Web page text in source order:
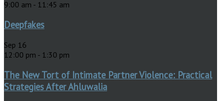
9:00 am - 11:45 am
Deepfakes
Sep 16
12:00 pm - 1:30 pm
The New Tort of Intimate Partner Violence: Practical
Strategies After Ahluwalia